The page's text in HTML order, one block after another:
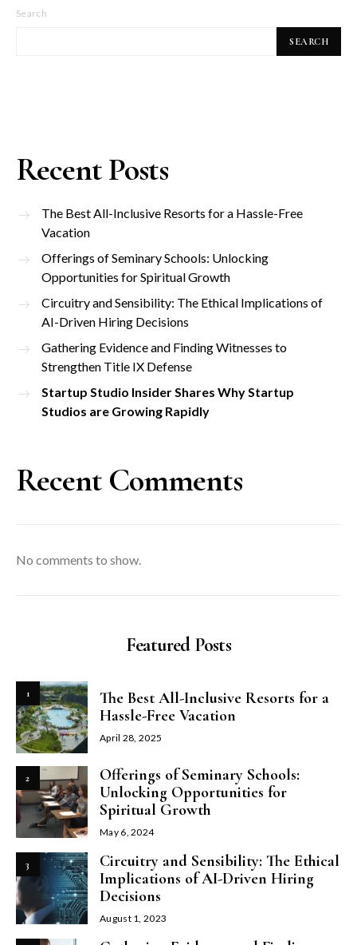
Search
SEARCH
Recent Posts
The Best All-Inclusive Resorts for a Hassle-Free
Vacation
Offerings of Seminary Schools: Unlocking
Opportunities for Spiritual Growth
Circuitry and Sensibility: The Ethical Implications of
AI-Driven Hiring Decisions
Gathering Evidence and Finding Witnesses to
Strengthen Title IX Defense
Startup Studio Insider Shares Why Startup
Studios are Growing Rapidly
Recent Comments
No comments to show.
Featured Posts
1
The Best All-Inclusive Resorts for a
Hassle-Free Vacation
April 28, 2025
2
Offerings of Seminary Schools:
Unlocking Opportunities for
Spiritual Growth
May 6, 2024
3
Circuitry and Sensibility: The Ethical
Implications of AI-Driven Hiring
Decisions
August 1, 2023